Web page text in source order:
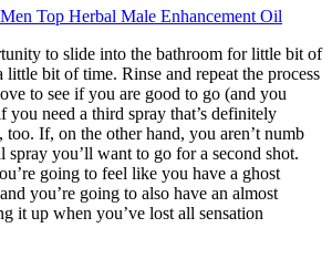
Top Herbal Male Enhancement Oil
to slide into the bathroom for little bit of
little bit of time. Rinse and repeat the process
to see if you are good to go (and you
need a third spray that’s definitely
too. If, on the other hand, you aren’t numb
spray you’ll want to go for a second shot.
going to feel like you have a ghost
you’re going to also have an almost
it up when you’ve lost all sensation